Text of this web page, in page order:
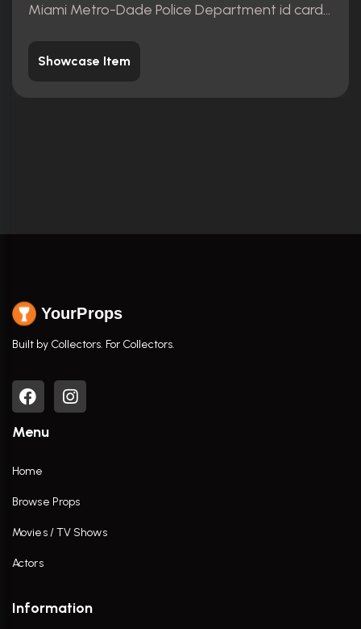
Miami Metro-Dade Police Department id card, badge and wallet
Showcase Item
YourProps
Built by Collectors. For Collectors.
Menu
Home
Browse Props
Movies / TV Shows
Actors
Information